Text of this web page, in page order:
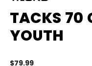
TACKS 70
YOUTH
$79.99